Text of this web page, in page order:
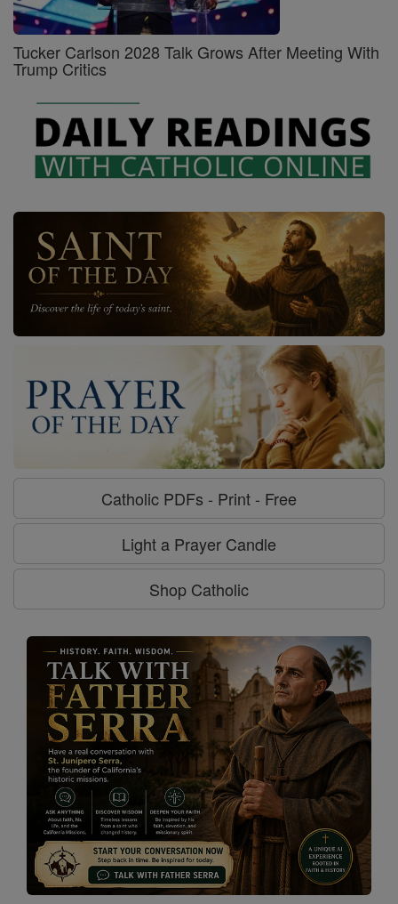
Tucker Carlson 2028 Talk Grows After Meeting With
Trump Critics
Catholic PDFs - Print - Free
Light a Prayer Candle
Shop Catholic